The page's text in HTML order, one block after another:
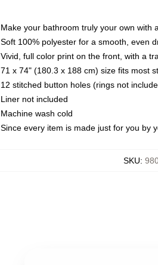
Make your bathroom truly your own with
Soft 100% polyester for a smooth, even
Vivid, full color print on the front, with a
71 x 74" (180.3 x 188 cm) size fits most
12 stitched button holes (rings not
Liner not included
Machine wash cold
Since every item is made just for you by
SKU: